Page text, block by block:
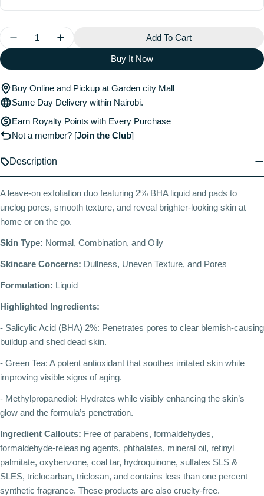
Quantity
Decrease Quantity For Home &amp; Away Kit With
Increase Quantity For Home &amp; Away
Add To Cart
Buy It Now
Buy Online and Pickup at Garden city Mall
Same Day Delivery within Nairobi.
Earn Royalty Points with Every Purchase
Not a member? [Join the Club]
Description
A leave-on exfoliation duo featuring 2% BHA liquid and pads to
unclog pores, smooth texture, and reveal brighter-looking skin at
home or on the go.
Skin Type: Normal, Combination, and Oily
Skincare Concerns: Dullness, Uneven Texture, and Pores
Formulation: Liquid
Highlighted Ingredients:
- Salicylic Acid (BHA) 2%: Penetrates pores to clear blemish-causing
buildup and shed dead skin.
- Green Tea: A potent antioxidant that soothes irritated skin while
improving visible signs of aging.
- Methylpropanediol: Hydrates while visibly enhancing the skin’s
glow and the formula’s penetration.
Ingredient Callouts: Free of parabens, formaldehydes,
formaldehyde-releasing agents, phthalates, mineral oil, retinyl
palmitate, oxybenzone, coal tar, hydroquinone, sulfates SLS &
SLES, triclocarban, triclosan, and contains less than one percent
synthetic fragrance. These products are also cruelty-free.